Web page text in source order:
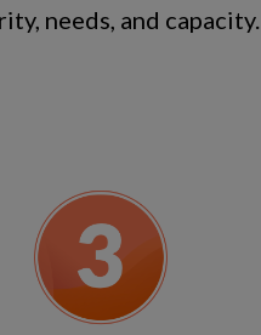
needs, and capacity.